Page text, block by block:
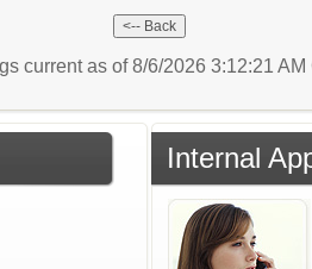
current as of 8/6/2026 3:12:21 AM
Internal